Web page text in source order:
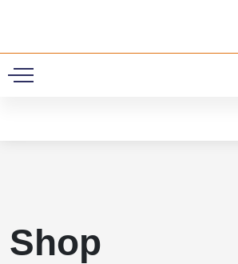
Shop